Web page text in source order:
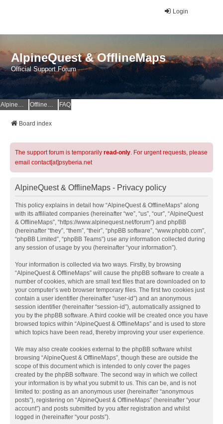
Login
AlpineQuest & OfflineMaps
Official Support Forum
AlpineQuest Website OfflineMaps Website FAQ
Board index
The support forum is temporarily read-only. For urgent requests, please
email contact[at]psyberia.net
AlpineQuest & OfflineMaps - Privacy policy
This policy explains in detail how “AlpineQuest & OfflineMaps” along
with its affiliated companies (hereinafter “we”, “us”, “our”, “AlpineQuest
& OfflineMaps”, “https://www.alpinequest.net/forum”) and phpBB
(hereinafter “they”, “them”, “their”, “phpBB software”, “www.phpbb.com”,
“phpBB Limited”, “phpBB Teams”) use any information collected during
any session of usage by you (hereinafter “your information”).
Your information is collected via two ways. Firstly, by browsing
“AlpineQuest & OfflineMaps” will cause the phpBB software to create a
number of cookies, which are small text files that are downloaded on to
your computer’s web browser temporary files. The first two cookies just
contain a user identifier (hereinafter “user-id”) and an anonymous
session identifier (hereinafter “session-id”), automatically assigned to
you by the phpBB software. A third cookie will be created once you have
browsed topics within “AlpineQuest & OfflineMaps” and is used to store
which topics have been read, thereby improving your user experience.
We may also create cookies external to the phpBB software whilst
browsing “AlpineQuest & OfflineMaps”, though these are outside the
scope of this document which is intended to only cover the pages
created by the phpBB software. The second way in which we collect
your information is by what you submit to us. This can be, and is not
limited to: posting as an anonymous user (hereinafter “anonymous
posts”), registering on “AlpineQuest & OfflineMaps” (hereinafter “your
account”) and posts submitted by you after registration and whilst
logged in (hereinafter “your posts”).